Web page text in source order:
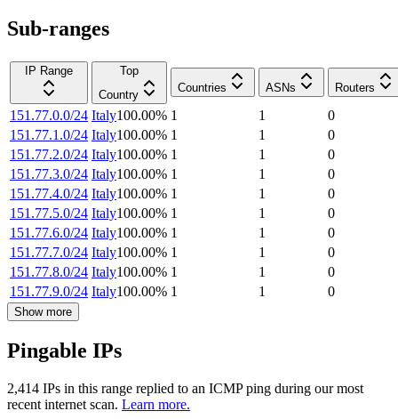
Sub-ranges
IP Range
Top
Country
Countries ASNs Routers
151.77.0.0/24 Italy100.00% 1 1
0
151.77.1.0/24 Italy100.00% 1 1
0
151.77.2.0/24 Italy100.00% 1 1
0
151.77.3.0/24 Italy100.00% 1 1
0
151.77.4.0/24 Italy100.00% 1 1
0
151.77.5.0/24 Italy100.00% 1 1
0
151.77.6.0/24 Italy100.00% 1 1
0
151.77.7.0/24 Italy100.00% 1 1
0
151.77.8.0/24 Italy100.00% 1 1
0
151.77.9.0/24 Italy100.00% 1 1 0
Show more
Pingable IPs
2,414 IPs in this range replied to an ICMP ping during our most
recent internet scan. Learn more.